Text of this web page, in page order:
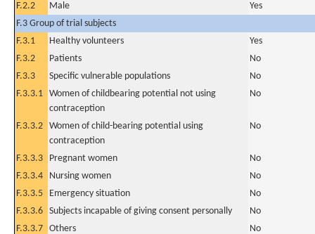
F.2.2
Male
Yes
F.3 Group of trial subjects
F.3.1
Healthy volunteers
Yes
F.3.2
Patients
No
F.3.3
Specific vulnerable populations
No
F.3.3.1 Women of childbearing potential not using
contraception
No
F.3.3.2 Women of child-bearing potential using
contraception
No
F.3.3.3 Pregnant women
No
F.3.3.4
Nursing women
No
F.3.3.5
Emergency situation
No
F.3.3.6 Subjects incapable of giving consent personally
No
F.3.3.7 Others
No